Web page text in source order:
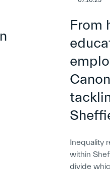
From
Inequality
within
divide